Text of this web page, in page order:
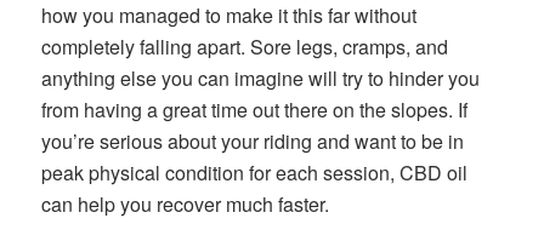
how you managed to make it this far without
completely falling apart. Sore legs, cramps, and
anything else you can imagine will try to hinder you
from having a great time out there on the slopes. If
you’re serious about your riding and want to be in
peak physical condition for each session, CBD oil
can help you recover much faster.